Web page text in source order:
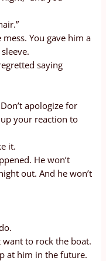
You gave him a
saying
apologize for
your reaction to
it.
He won’t
out. And he won’t
want to rock the boat.
at him in the future.